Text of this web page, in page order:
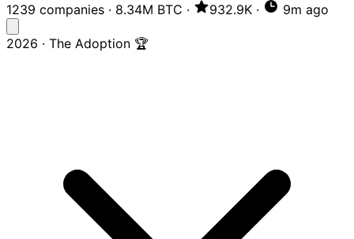
1239 companies · 8.34M BTC · 932.9K · 9m ago
2026 · The Adoption 🏆